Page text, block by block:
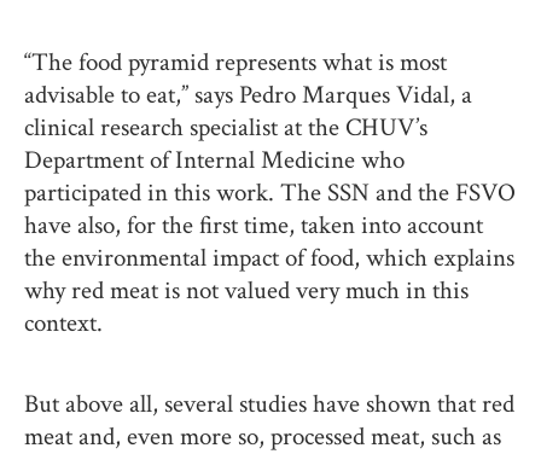
“The food pyramid represents what is most
advisable to eat,” says Pedro Marques Vidal, a
clinical research specialist at the CHUV’s
Department of Internal Medicine who
participated in this work. The SSN and the FSVO
have also, for the first time, taken into account
the environmental impact of food, which explains
why red meat is not valued very much in this
context.
But above all, several studies have shown that red
meat and, even more so, processed meat, such as